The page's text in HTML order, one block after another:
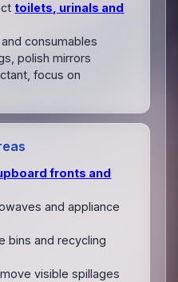
toilets, urinals and
consumables
polish mirrors
focus on
fronts and
and appliance
bins and recycling
visible spillages